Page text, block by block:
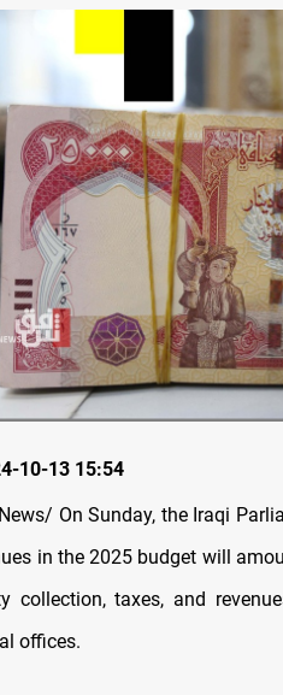
10-13 15:54
On Sunday, the Iraqi
in the 2025 budget will
collection, taxes, and
offices.